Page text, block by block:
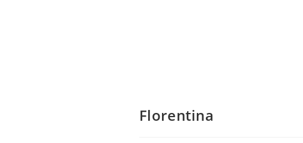
Florentina